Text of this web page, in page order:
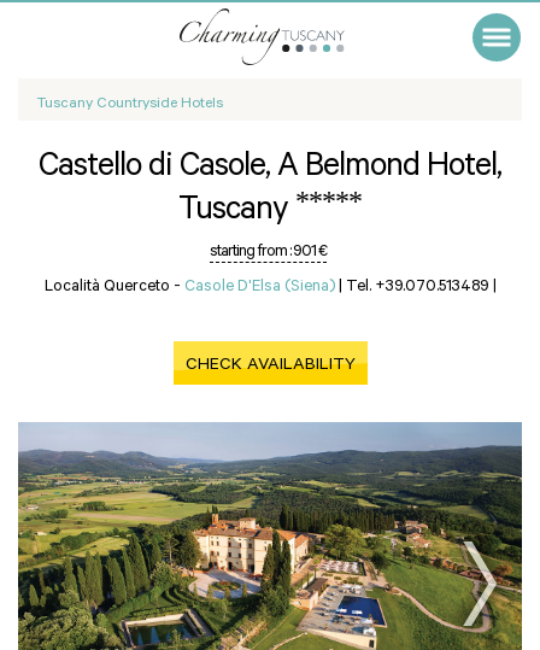
Tuscany Countryside Hotels
Castello di Casole, A Belmond Hotel,
Tuscany *****
starting from :901 €
Località Querceto - Casole D'Elsa (Siena) | Tel. +39.070.513489 |
CHECK AVAILABILITY